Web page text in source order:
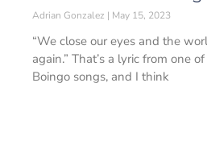
Adrian Gonzalez May 15, 2023
“We close our eyes and the
again.” That’s a lyric from one
Boingo songs, and I think